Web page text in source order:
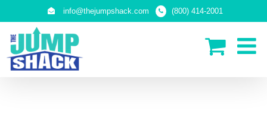
info@thejumpshack.com (800) 414-2001